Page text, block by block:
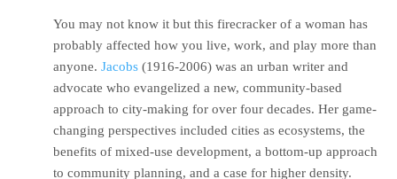
You may not know it but this firecracker of a woman has
probably affected how you live, work, and play more than
anyone. Jacobs (1916-2006) was an urban writer and
advocate who evangelized a new, community-based
approach to city-making for over four decades. Her game-
changing perspectives included cities as ecosystems, the
benefits of mixed-use development, a bottom-up approach
to community planning, and a case for higher density.